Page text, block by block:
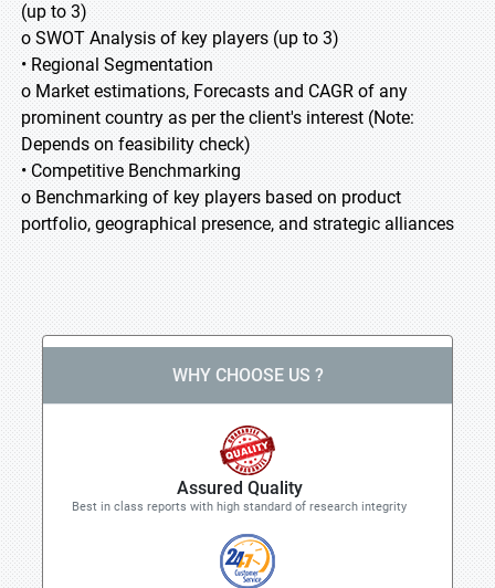
(up to 3)
o SWOT Analysis of key players (up to 3)
• Regional Segmentation
o Market estimations, Forecasts and CAGR of any
prominent country as per the client's interest (Note:
Depends on feasibility check)
• Competitive Benchmarking
o Benchmarking of key players based on product
portfolio, geographical presence, and strategic alliances
WHY CHOOSE US ?
Assured Quality
Best in class reports with high standard of research integrity